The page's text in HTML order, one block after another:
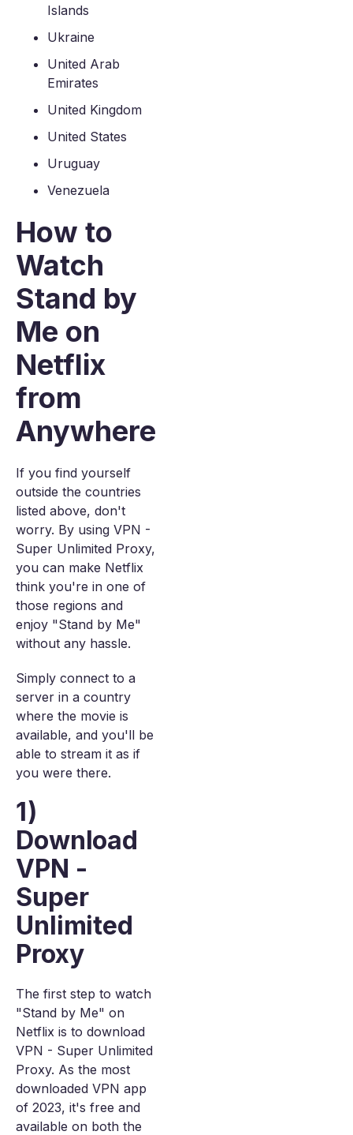
Islands
Ukraine
United Arab
Emirates
United Kingdom
United States
Uruguay
Venezuela
How to
Watch
Stand by
Me on
Netflix
from
Anywhere
If you find yourself
outside the countries
listed above, don't
worry. By using VPN -
Super Unlimited Proxy,
you can make Netflix
think you're in one of
those regions and
enjoy "Stand by Me"
without any hassle.
Simply connect to a
server in a country
where the movie is
available, and you'll be
able to stream it as if
you were there.
1)
Download
VPN -
Super
Unlimited
Proxy
The first step to watch
"Stand by Me" on
Netflix is to download
VPN - Super Unlimited
Proxy. As the most
downloaded VPN app
of 2023, it's free and
available on both the